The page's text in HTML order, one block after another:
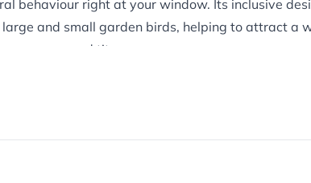
behaviour right at your window. Its inclusive
and small garden birds, helping to attract a
sparrows and tits.
safety in mind, this net-free feeder allows whole
balconies and smaller outdoor spaces, the feeder